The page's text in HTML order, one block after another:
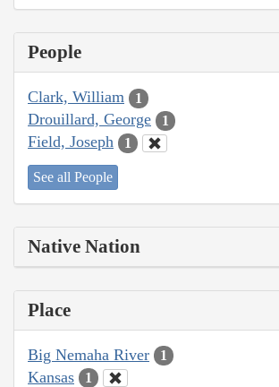
People
Clark, William 1
Drouillard, George 1
Field, Joseph 1
See all People
Native Nation
Place
Big Nemaha River 1
Kansas 1